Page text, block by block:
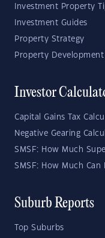
Investment Property
Investment Guides
Property Strategy
Property Development
Investor
Capital Gains Tax
Negative Gearing
SMSF: How Much
SMSF: How Much Can
Suburb Reports
Top Suburbs